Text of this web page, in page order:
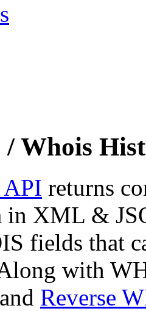
Whois
returns
in XML &
fields that
with
and Reverse